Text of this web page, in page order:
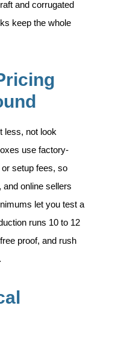
and corrugated
keep the whole
less, not look
use factory-
setup fees, so
online sellers
let you test a
runs 10 to 12
proof, and rush